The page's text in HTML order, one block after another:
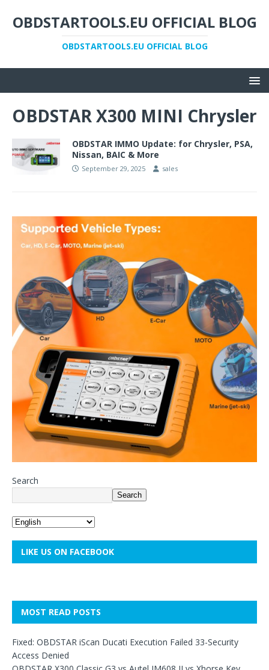
OBDSTARTOOLS.EU OFFICIAL BLOG
OBDSTARTOOLS.EU OFFICIAL BLOG
OBDSTAR X300 MINI Chrysler
OBDSTAR IMMO Update: for Chrysler, PSA,
Nissan, BAIC & More
September 29, 2025 sales
Search
Search
LIKE US ON FACEBOOK
MOST READ POSTS
Fixed: OBDSTAR iScan Ducati Execution Failed 33-Security
Access Denied